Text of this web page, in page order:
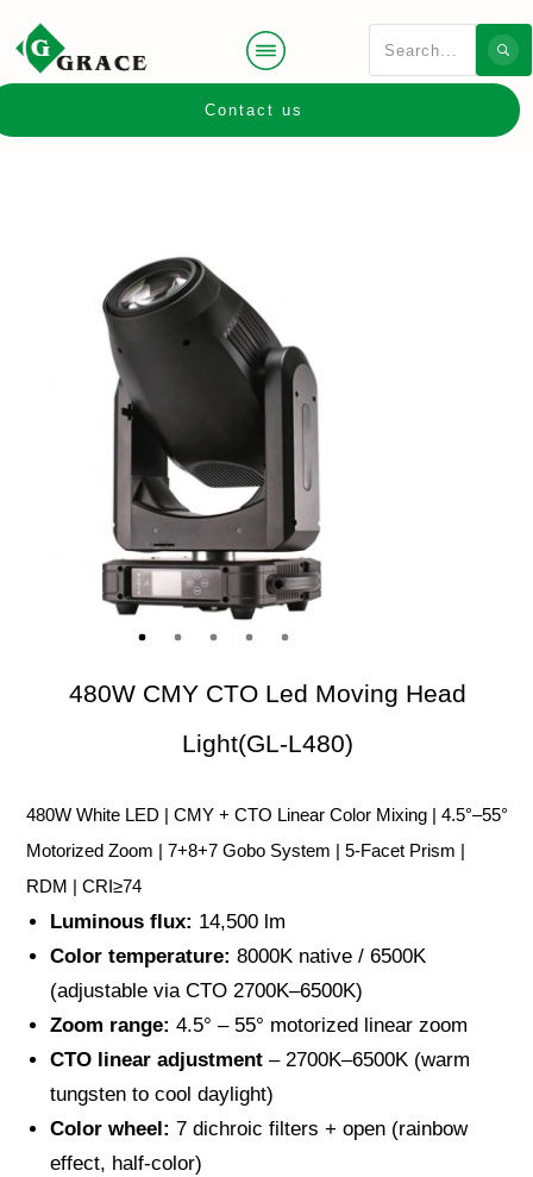
Contact us
480W CMY CTO Led Moving Head
Light(GL-L480)
480W White LED | CMY + CTO Linear Color Mixing | 4.5°–55°
Motorized Zoom | 7+8+7 Gobo System | 5-Facet Prism |
RDM | CRI≥74
Luminous flux: 14,500 lm
Color temperature: 8000K native / 6500K
(adjustable via CTO 2700K–6500K)
Zoom range: 4.5° – 55° motorized linear zoom
CTO linear adjustment – 2700K–6500K (warm
tungsten to cool daylight)
Color wheel: 7 dichroic filters + open (rainbow
effect, half-color)